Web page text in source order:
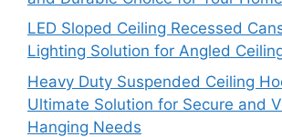
LED Sloped Ceiling Recessed
Lighting Solution for Angled
Heavy Duty Suspended Ceiling
Ultimate Solution for Secure and
Hanging Needs